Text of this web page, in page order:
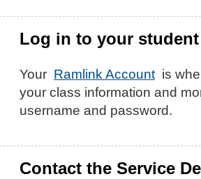
Log in to your
Your Ramlink Account is
your class information and
username and password.
Contact the Service